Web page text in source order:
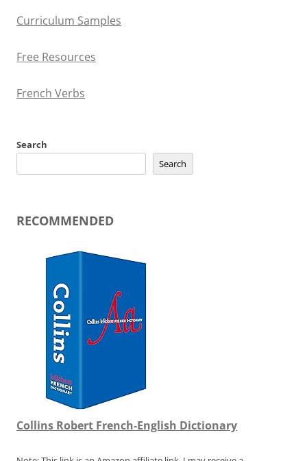
Curriculum Samples
Free Resources
French Verbs
Search
Search
RECOMMENDED
Collins Robert French-English Dictionary